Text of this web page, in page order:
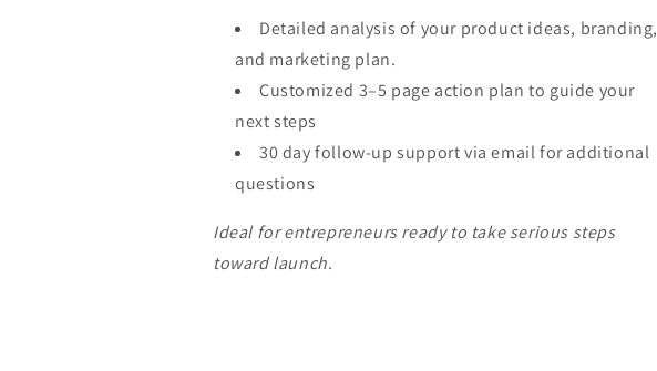
Detailed analysis of your product ideas, branding,
and marketing plan.
Customized 3–5 page action plan to guide your
next steps
30 day follow-up support via email for additional
questions
Ideal for entrepreneurs ready to take serious steps
toward launch.